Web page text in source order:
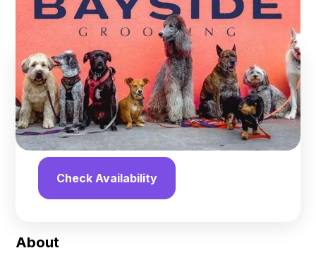
Avon
,Ohio
About
Find us online!
Yelp
Facebook
Check Availability